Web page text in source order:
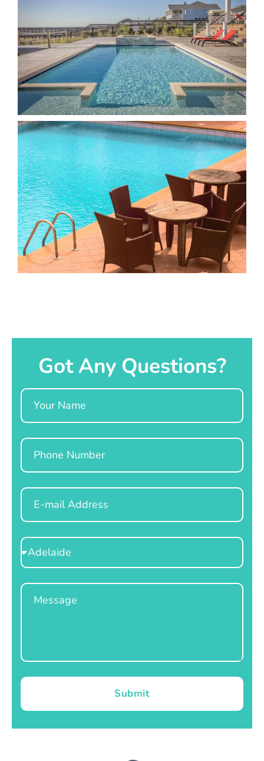
Got Any Questions?
Name
Phone
Email
Select
Location
Message
Submit